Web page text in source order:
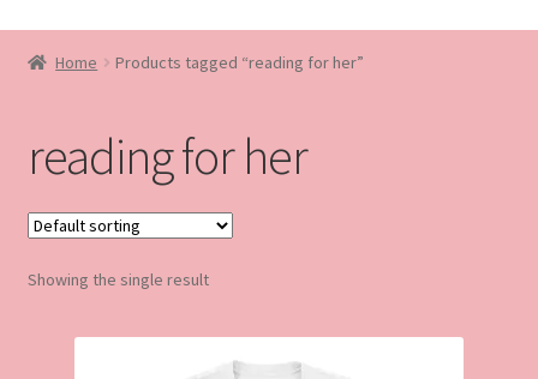
Home
Blog
Made to order
Contact
Our Policies
Home Products tagged “reading for her”
reading for her
Showing the single result